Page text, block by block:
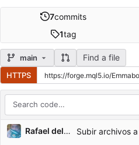
7commits
1tag
main Find a file
HTTPS
Repository files (latest commit first)
Filename
Rafael del Pino Gallardo